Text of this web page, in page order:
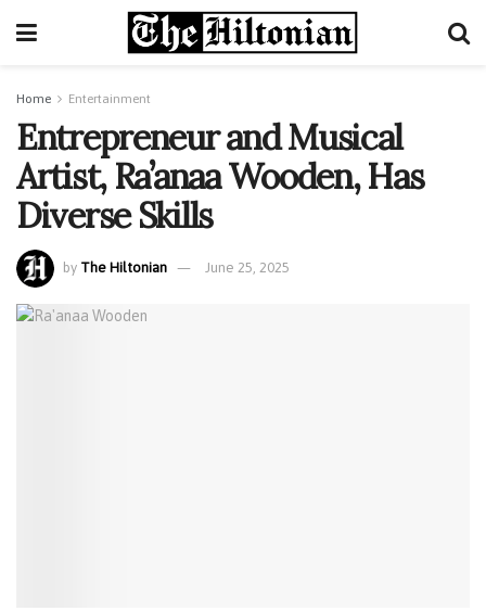
Home Entertainment
Entrepreneur and Musical
Artist, Ra’anaa Wooden, Has
Diverse Skills
by The Hiltonian June 25, 2025